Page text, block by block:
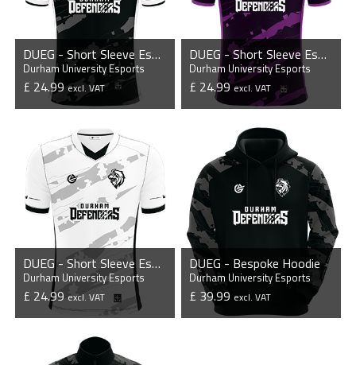
DUEG - Short Sleeve Esports Jersey
Durham University Esports
£ 24.99excl. VAT
VIEW PRODUCT
DUEG - Short Sleeve Esports Jersey
Durham University Esports
£ 24.99excl. VAT
VIEW PRODUCT
DUEG - Short Sleeve Esports Jersey
Durham University Esports
£ 24.99 excl. VAT
VIEW PRODUCT
DUEG - Bespoke Hoodie
Durham University Esports
£ 39.99 excl. VAT